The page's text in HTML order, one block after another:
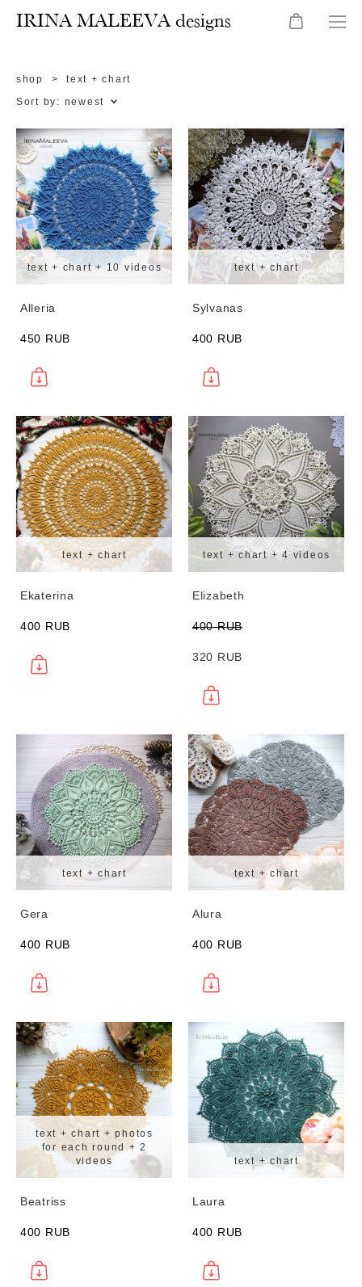
IRINA MALEEVA designs
shop > text + chart
Sort by: newest
text + chart + 10 videos
Alleria
450 RUB
text + chart
Sylvanas
400 RUB
text + chart
Ekaterina
400 RUB
text + chart + 4 videos
Elizabeth
400 RUB
320 RUB
text + chart
Gera
400 RUB
text + chart
Alura
400 RUB
text + chart + photos
for each round + 2
videos
Beatriss
400 RUB
text + chart
Laura
400 RUB